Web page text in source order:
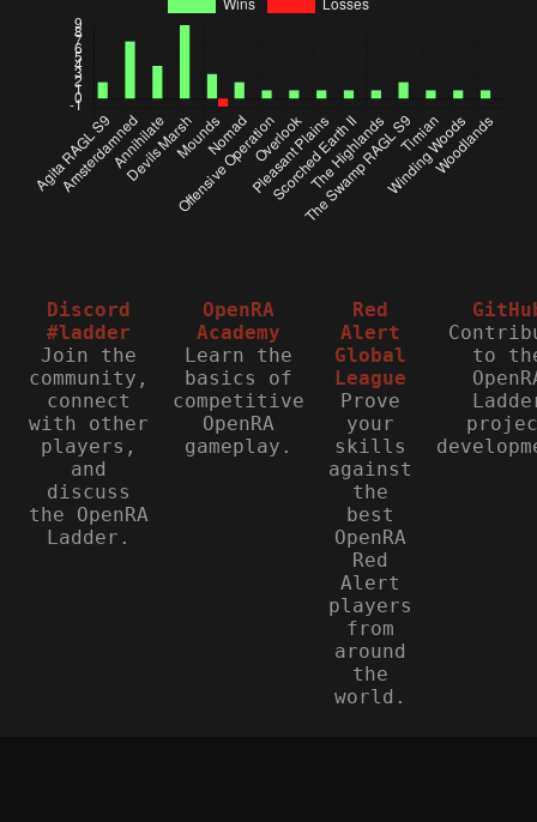
Discord
#ladder
Join the
community,
connect
with other
players,
and
discuss
the OpenRA
Ladder.
OpenRA
Academy
Learn the
basics of
competitive
OpenRA
gameplay.
Red
Alert
Global
League
Prove
your
skills
against
the
best
OpenRA
Red
Alert
players
from
around
the
world.
to